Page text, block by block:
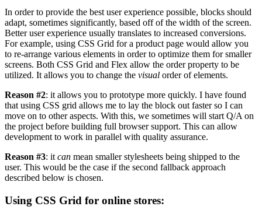
In order to provide the best user experience possible, blocks should
adapt, sometimes significantly, based off of the width of the screen.
Better user experience usually translates to increased conversions.
For example, using CSS Grid for a product page would allow you
to re-arrange various elements in order to optimize them for smaller
screens. Both CSS Grid and Flex allow the order property to be
utilized. It allows you to change the visual order of elements.
Reason #2: it allows you to prototype more quickly. I have found
that using CSS grid allows me to lay the block out faster so I can
move on to other aspects. With this, we sometimes will start Q/A on
the project before building full browser support. This can allow
development to work in parallel with quality assurance.
Reason #3: itcan mean smaller stylesheets being shipped to the
user. This would be the case if the second fallback approach
described below is chosen.
Using CSS Grid for online stores: